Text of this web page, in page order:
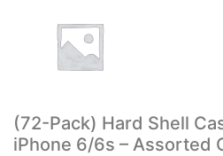
(72-Pack) Hard Shell
iPhone 6/6s – Assorted